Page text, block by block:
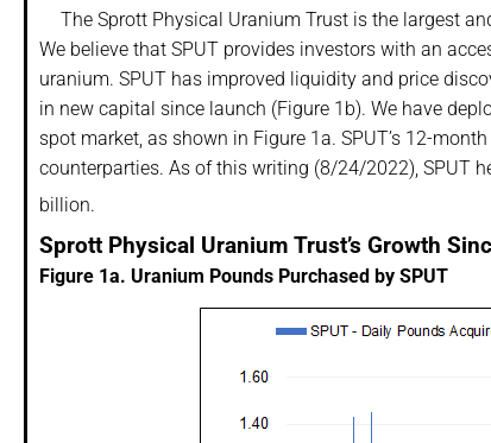
The Sprott Physical Uranium Trust is the largest
We believe that SPUT provides investors with an
uranium. SPUT has improved liquidity and price
in new capital since launch (Figure 1b). We have
spot market, as shown in Figure 1a. SPUT’s 12-
counterparties. As of this writing (8/24/2022), SPUT
billion.
Sprott Physical Uranium Trust’s Growth
Figure 1a. Uranium Pounds Purchased by SPUT